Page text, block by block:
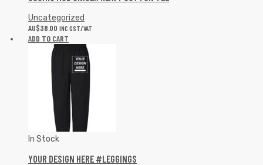
Uncategorized
AU$38.00 INC GST/VAT
ADD TO CART
In Stock
YOUR DESIGN HERE #LEGGINGS